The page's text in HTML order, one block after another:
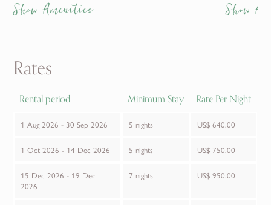
Show Amenities Show
Rates
Rental period Minimum Stay Rate Per Night
1 Aug 2026 - 30 Sep 2026 5 nights US$ 640.00
1 Oct 2026 - 14 Dec 2026 5 nights US$ 750.00
15 Dec 2026 - 19 Dec
2026
7 nights US$ 950.00